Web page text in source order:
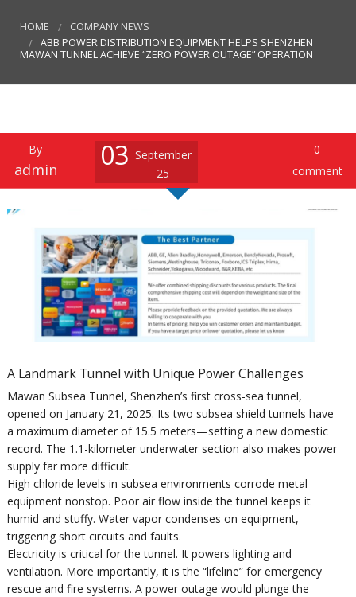
HOME
COMPANY NEWS
ABB POWER DISTRIBUTION EQUIPMENT HELPS SHENZHEN
MAWAN TUNNEL ACHIEVE “ZERO POWER OUTAGE” OPERATION
By
admin 03 September
25
0
comment
A Landmark Tunnel with Unique Power Challenges
Mawan Subsea Tunnel, Shenzhen’s first cross-sea tunnel,
opened on January 21, 2025. Its two subsea shield tunnels have
a maximum diameter of 15.5 meters—setting a new domestic
record. The 1.1-kilometer underwater section also makes power
supply far more difficult.
High chloride levels in subsea environments corrode metal
equipment nonstop. Poor air flow inside the tunnel keeps it
humid and stuffy. Water vapor condenses on equipment,
triggering short circuits and faults.
Electricity is critical for the tunnel. It powers lighting and
ventilation. More importantly, it is the “lifeline” for emergency
rescue and fire systems. A power outage would plunge the